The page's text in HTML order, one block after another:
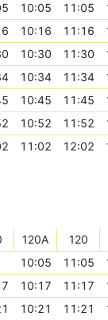
10:05 11:05
10:16 11:16
10:30 11:30
10:34 11:34
10:45 11:45
10:52 11:52
11:02 12:02
120A
120
10:05 11:05
10:17 11:17
10:21 11:21